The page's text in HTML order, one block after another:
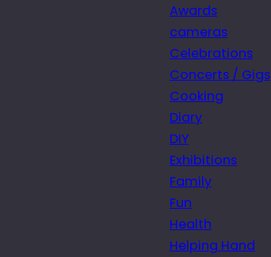
Awards
cameras
Celebrations
Concerts / Gigs
Cooking
Diary
DIY
Exhibitions
Family
Fun
Health
Helping Hand